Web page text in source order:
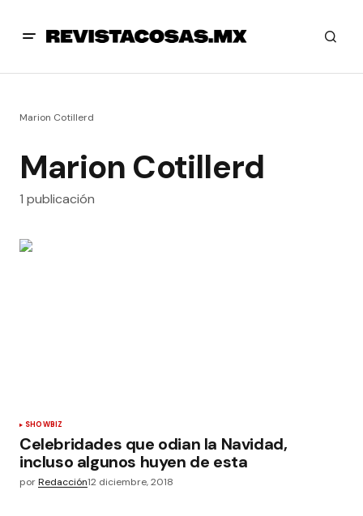
Marion Cotillerd
Marion Cotillerd
1 publicación
SHOWBIZ
Celebridades que odian la Navidad,
incluso algunos huyen de esta
porRedacción12 diciembre, 2018